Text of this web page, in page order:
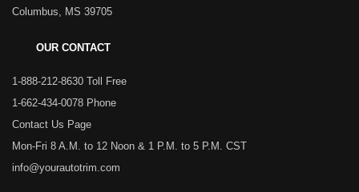
Columbus, MS 39705
OUR CONTACT
1-888-212-8630 Toll Free
1-662-434-0078 Phone
Contact Us Page
Mon-Fri 8 A.M. to 12 Noon & 1 P.M. to 5 P.M. CST
info@yourautotrim.com